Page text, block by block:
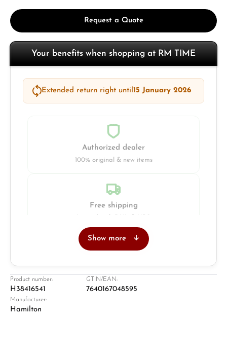
Request a Quote
Your benefits when shopping at RM TIME
Extended return right until15 January 2026
Authorized dealer
100% original & new items
Free shipping
Retail store in Solingen
Show more
Product number:
H38416541
GTIN/EAN:
7640167048595
Manufacturer:
Hamilton